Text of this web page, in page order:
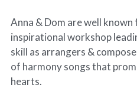
Anna & Dom are well
inspirational workshop
skill as arrangers &
of harmony songs that
hearts.